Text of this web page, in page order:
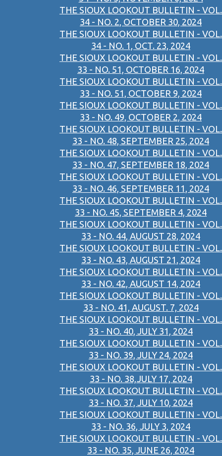
THE SIOUX LOOKOUT BULLETIN - VOL.
34 - NO. 2, OCTOBER 30, 2024
THE SIOUX LOOKOUT BULLETIN - VOL.
34 - NO. 1, OCT. 23, 2024
THE SIOUX LOOKOUT BULLETIN - VOL.
33 - NO. 51, OCTOBER 16, 2024
THE SIOUX LOOKOUT BULLETIN - VOL.
33 - NO. 51, OCTOBER 9, 2024
THE SIOUX LOOKOUT BULLETIN - VOL.
33 - NO. 49, OCTOBER 2, 2024
THE SIOUX LOOKOUT BULLETIN - VOL.
33 - NO. 48, SEPTEMBER 25, 2024
THE SIOUX LOOKOUT BULLETIN - VOL.
33 - NO. 47, SEPTEMBER 18, 2024
THE SIOUX LOOKOUT BULLETIN - VOL.
33 - NO. 46, SEPTEMBER 11, 2024
THE SIOUX LOOKOUT BULLETIN - VOL.
33 - NO. 45, SEPTEMBER 4, 2024
THE SIOUX LOOKOUT BULLETIN - VOL.
33 - NO. 44, AUGUST 28, 2024
THE SIOUX LOOKOUT BULLETIN - VOL.
33 - NO. 43, AUGUST 21, 2024
THE SIOUX LOOKOUT BULLETIN - VOL.
33 - NO. 42, AUGUST 14, 2024
THE SIOUX LOOKOUT BULLETIN - VOL.
33 - NO. 41, AUGUST. 7, 2024
THE SIOUX LOOKOUT BULLETIN - VOL.
33 - NO. 40, JULY 31, 2024
THE SIOUX LOOKOUT BULLETIN - VOL.
33 - NO. 39, JULY 24, 2024
THE SIOUX LOOKOUT BULLETIN - VOL.
33 - NO. 38,JULY 17, 2024
THE SIOUX LOOKOUT BULLETIN - VOL.
33 - NO. 37, JULY 10, 2024
THE SIOUX LOOKOUT BULLETIN - VOL.
33 - NO. 36, JULY 3, 2024
THE SIOUX LOOKOUT BULLETIN - VOL.
33 - NO. 35, JUNE 26, 2024